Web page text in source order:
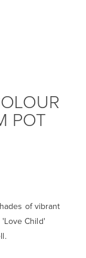
POT
of vibrant
Child'